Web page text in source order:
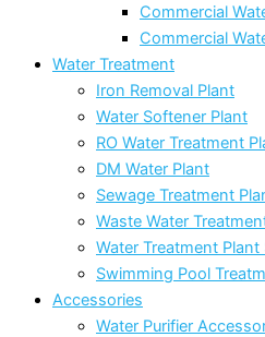
Commercial
Commercial
Water Treatment
Iron Removal Plant
Water Softener Plant
RO Water Treatment
DM Water Plant
Sewage Treatment
Waste Water
Water Treatment Plant
Swimming Pool
Accessories
Water Purifier